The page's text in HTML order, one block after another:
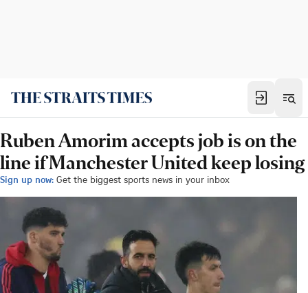
Ruben Amorim accepts job is on the
line if Manchester United keep losing
Sign up now: Get the biggest sports news in your inbox